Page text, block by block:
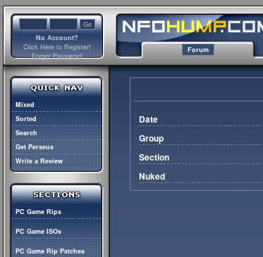
No Account?
Click Here to Register!
Forgot Password
Forum
Mixed
Sorted
Search
Get Perseus
Write a Review
PC Game Rips
PC Game ISOs
PC Game Rip Patches
Date
Group
Section
Nuked